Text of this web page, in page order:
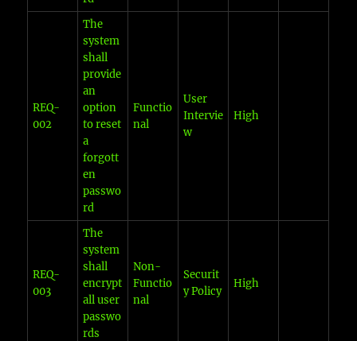
REQ-
002
The
system
shall
provide
an
option
to reset
a
forgott
en
passwo
rd
Functio
nal
User
Intervie
w
High
REQ-
003
The
system
shall
encrypt
all user
passwo
rds
Non-
Functio
nal
Securit
y Policy
High